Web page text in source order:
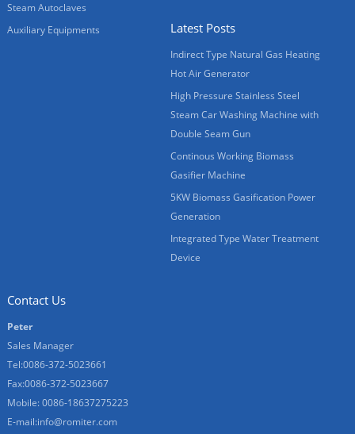
Steam Autoclaves
Auxiliary Equipments
Latest Posts
Indirect Type Natural Gas Heating
Hot Air Generator
High Pressure Stainless Steel
Steam Car Washing Machine with
Double Seam Gun
Continous Working Biomass
Gasifier Machine
5KW Biomass Gasification Power
Generation
Integrated Type Water Treatment
Device
Contact Us
Peter
Sales Manager
Tel:0086-372-5023661
Fax:0086-372-5023667
Mobile: 0086-18637275223
E-mail:info@romiter.com